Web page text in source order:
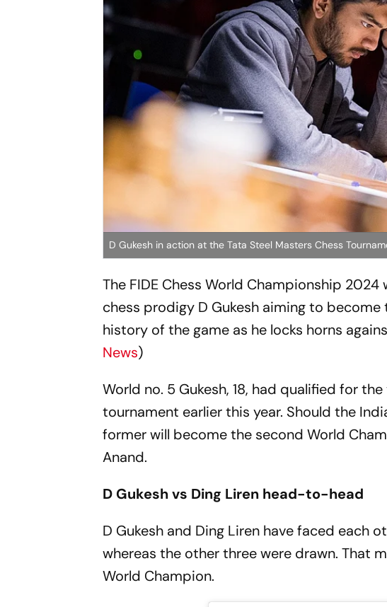
D Gukesh in action at the Tata Steel Masters Chess
The FIDE Chess World Championship
chess prodigy D Gukesh aiming to
history of the game as he locks horns
News)
World no. 5 Gukesh, 18, had qualified for
tournament earlier this year. Should the
former will become the second World
Anand.
D Gukesh vs Ding Liren head-to-head
D Gukesh and Ding Liren have faced each
whereas the other three were drawn. That
World Champion.